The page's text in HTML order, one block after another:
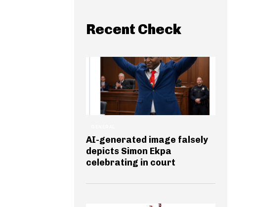
Recent Check
AI-generated image falsely
depicts Simon Ekpa
celebrating in court